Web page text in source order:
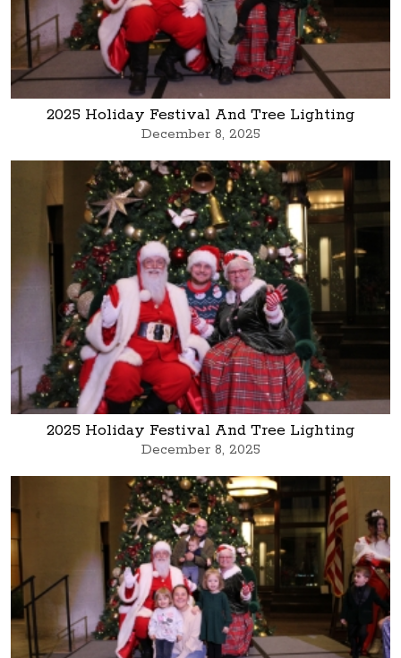
2025 Holiday Festival And Tree Lighting
December 8, 2025
2025 Holiday Festival And Tree Lighting
December 8, 2025